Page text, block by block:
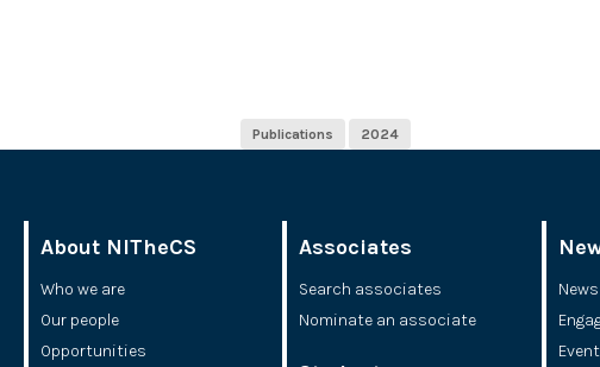
Publications 2024
About NITheCS
Who we are
Our people
Opportunities
Associates
Search associates
Nominate an associate
News